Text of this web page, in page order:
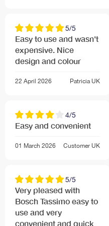
cleaned through steam
Highest Convenience
Easy to use, one button
Discs
Innovative flow heater
5 LED user interface
information about
mode, Manual mode,
to be descaled
Height adjustable and
stainless steel drip tray:
latte glasses or travel
Removable water tank
l
5/5
Easy to use and wasn't
expensive. Nice
design and colour
22 April 2026 Patricia UK
4/5
Easy and convenient
01 March 2026 Customer UK
5/5
Very pleased with
Bosch Tassimo easy to
use and very
convenient and quick